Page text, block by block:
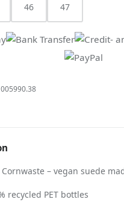
46 47
Cornwaste – vegan suede
recycled PET bottles